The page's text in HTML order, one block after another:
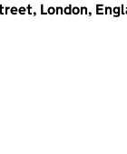
London,